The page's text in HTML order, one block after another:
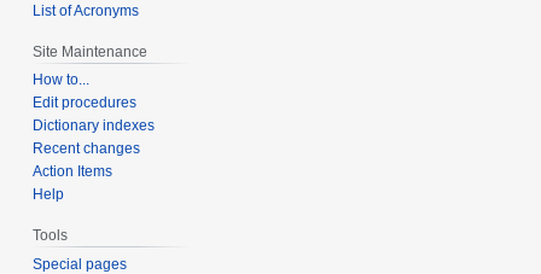
List of Acronyms
Site Maintenance
How to...
Edit procedures
Dictionary indexes
Recent changes
Action Items
Help
Tools
Special pages